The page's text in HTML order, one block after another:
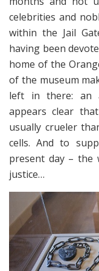
celebrities and
within the Jail
having been
home of the
of the museum
left in there: an
appears clear
usually crueler
cells. And to
present day – the
justice…